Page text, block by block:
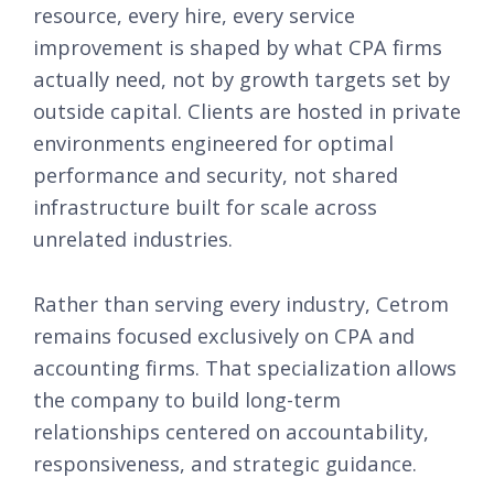
resource, every hire, every service
improvement is shaped by what CPA firms
actually need, not by growth targets set by
outside capital. Clients are hosted in private
environments engineered for optimal
performance and security, not shared
infrastructure built for scale across
unrelated industries.
Rather than serving every industry, Cetrom
remains focused exclusively on CPA and
accounting firms. That specialization allows
the company to build long-term
relationships centered on accountability,
responsiveness, and strategic guidance.